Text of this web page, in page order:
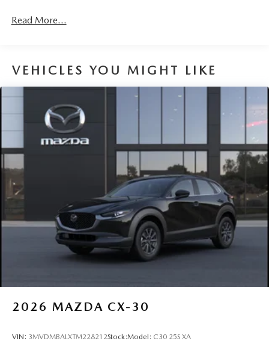
Headlights-Automatic Highbeams
Lip Spoiler
Perimeter/Approach Lights
Power 1-Touch Sliding And Tilting Glass 1st Row
Sunroof w/Sunshade
Rain Detecting Variable Intermittent Wipers
Steel Spare Wheel
Tailgate/Rear Door Lock Included w/Power Door Locks
Tires: 215/55R18 All-Season
Wheels: 18" x 7J Aluminum Alloy -inc: silver metallic
Read More...
VEHICLES YOU MIGHT LIKE
2026 MAZDA CX-30
VIN: 3MVDMBALXTM228212Stock:Model: C30 25S XA